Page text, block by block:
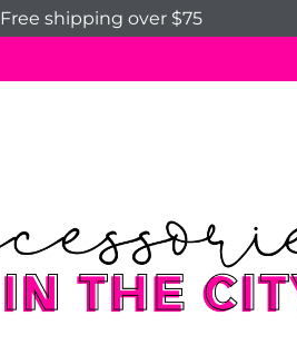
Free shipping over $75